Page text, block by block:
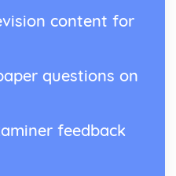
content for
questions on
feedback